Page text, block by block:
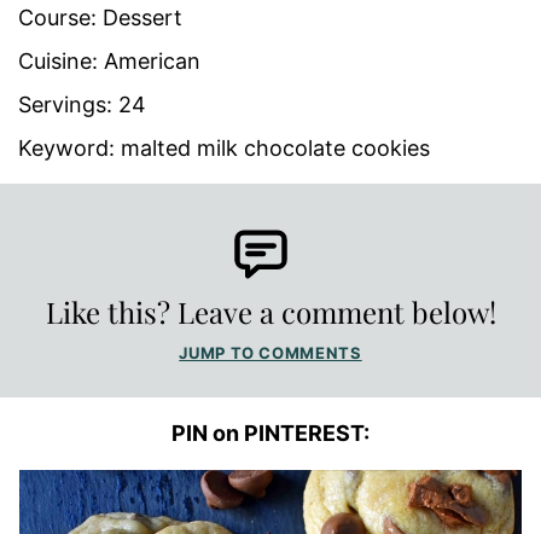
Course: Dessert
Cuisine: American
Servings: 24
Keyword: malted milk chocolate cookies
Like this? Leave a comment below!
JUMP TO COMMENTS
PIN on PINTEREST: